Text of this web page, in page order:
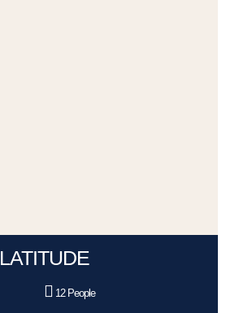
LATITUDE
12 People